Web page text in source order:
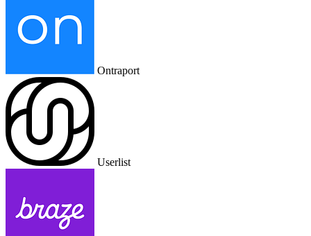
Ontraport
Userlist